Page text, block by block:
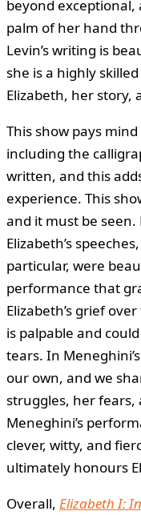
beyond
palm of her hand
Levin’s writing is
she is a highly
Elizabeth, her story,
This show pays
including the
written, and this
experience. This
and it must be seen.
Elizabeth’s
particular, were
performance that
Elizabeth’s grief
is palpable and
tears. In
our own, and we
struggles, her
Meneghini’s
clever, witty, and
ultimately honours
Overall, Elizabeth I: